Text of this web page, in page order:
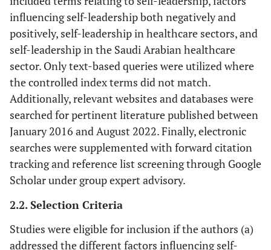
influencing self-leadership both negatively and
positively, self-leadership in healthcare sectors, and
self-leadership in the Saudi Arabian healthcare
sector. Only text-based queries were utilized where
the controlled index terms did not match.
Additionally, relevant websites and databases were
searched for pertinent literature published between
January 2016 and August 2022. Finally, electronic
searches were supplemented with forward citation
tracking and reference list screening through Google
Scholar under group expert advisory.
2.2. Selection Criteria
Studies were eligible for inclusion if the authors (a)
addressed the different factors influencing self-